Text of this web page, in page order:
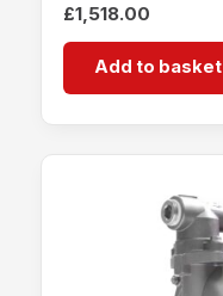
£1,518.00
Add to basket